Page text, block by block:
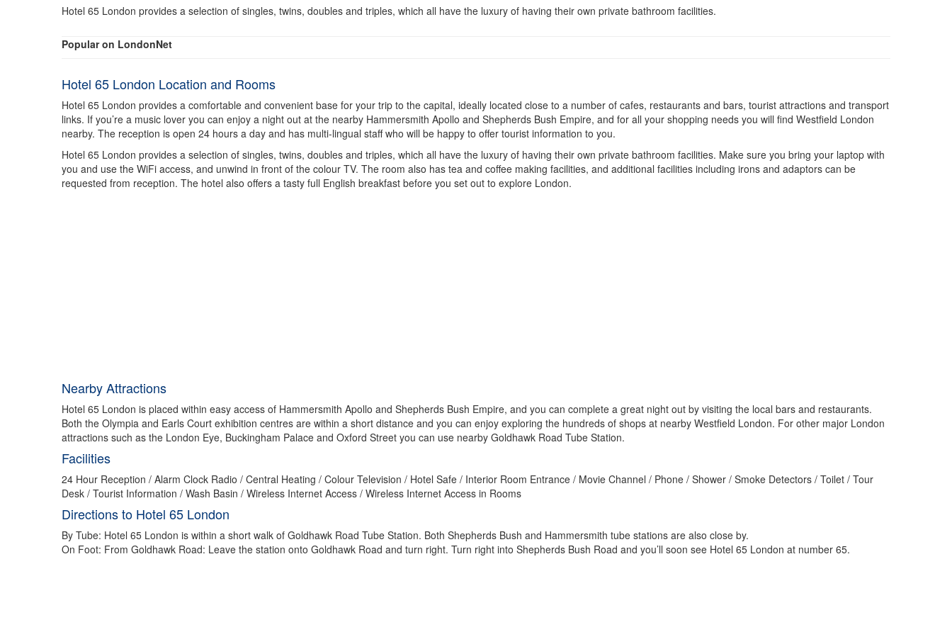
Hotel 65 London provides a selection of singles, twins, doubles and triples, which all have the luxury of having their own private bathroom facilities.
Popular on LondonNet
Hotel 65 London Location and Rooms
Hotel 65 London provides a comfortable and convenient base for your trip to the capital, ideally located close to a number of cafes, restaurants and bars, tourist attractions and transport
links. If you’re a music lover you can enjoy a night out at the nearby Hammersmith Apollo and Shepherds Bush Empire, and for all your shopping needs you will find Westfield London
nearby. The reception is open 24 hours a day and has multi-lingual staff who will be happy to offer tourist information to you.
Hotel 65 London provides a selection of singles, twins, doubles and triples, which all have the luxury of having their own private bathroom facilities. Make sure you bring your laptop with
you and use the WiFi access, and unwind in front of the colour TV. The room also has tea and coffee making facilities, and additional facilities including irons and adaptors can be
requested from reception. The hotel also offers a tasty full English breakfast before you set out to explore London.
Nearby Attractions
Hotel 65 London is placed within easy access of Hammersmith Apollo and Shepherds Bush Empire, and you can complete a great night out by visiting the local bars and restaurants.
Both the Olympia and Earls Court exhibition centres are within a short distance and you can enjoy exploring the hundreds of shops at nearby Westfield London. For other major London
attractions such as the London Eye, Buckingham Palace and Oxford Street you can use nearby Goldhawk Road Tube Station.
Facilities
24 Hour Reception / Alarm Clock Radio / Central Heating / Colour Television / Hotel Safe / Interior Room Entrance / Movie Channel / Phone / Shower / Smoke Detectors / Toilet / Tour
Desk / Tourist Information / Wash Basin / Wireless Internet Access / Wireless Internet Access in Rooms
Directions to Hotel 65 London
By Tube: Hotel 65 London is within a short walk of Goldhawk Road Tube Station. Both Shepherds Bush and Hammersmith tube stations are also close by.
On Foot: From Goldhawk Road: Leave the station onto Goldhawk Road and turn right. Turn right into Shepherds Bush Road and you’ll soon see Hotel 65 London at number 65.